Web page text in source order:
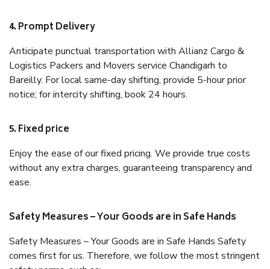
4. Prompt Delivery
Anticipate punctual transportation with Allianz Cargo &
Logistics Packers and Movers service Chandigarh to
Bareilly. For local same-day shifting, provide 5-hour prior
notice; for intercity shifting, book 24 hours.
5. Fixed price
Enjoy the ease of our fixed pricing. We provide true costs
without any extra charges, guaranteeing transparency and
ease.
Safety Measures – Your Goods are in Safe Hands
Safety Measures – Your Goods are in Safe Hands Safety
comes first for us. Therefore, we follow the most stringent